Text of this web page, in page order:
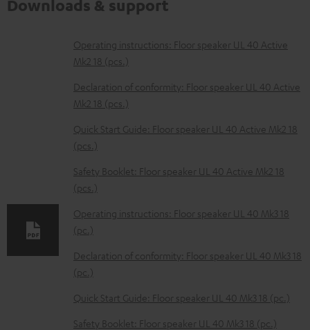
Downloads & support
D
o
w
n
l
o
a
d
a
b
l
e
d
o
Operating instructions: Floor speaker UL 40 Active
Mk2 18 (pcs.)
Declaration of conformity: Floor speaker UL 40 Active
Mk2 18 (pcs.)
Quick Start Guide: Floor speaker UL 40 Active Mk2 18
(pcs.)
Safety Booklet: Floor speaker UL 40 Active Mk2 18
(pcs.)
Operating instructions: Floor speaker UL 40 Mk3 18
(pc.)
Declaration of conformity: Floor speaker UL 40 Mk3 18
(pc.)
Quick Start Guide: Floor speaker UL 40 Mk3 18 (pc.)
Safety Booklet: Floor speaker UL 40 Mk3 18 (pc.)